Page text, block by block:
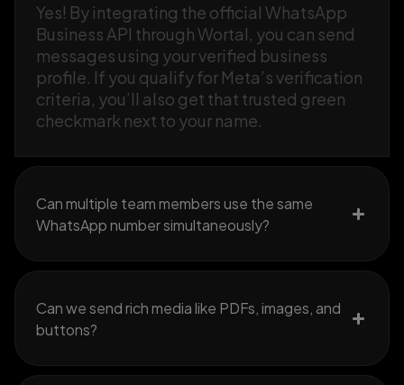
Yes! By integrating the official WhatsApp
Business API through Wortal, you can send
messages using your verified business
profile. If you qualify for Meta’s verification
criteria, you’ll also get that trusted green
checkmark next to your name.
Can multiple team members use the same
WhatsApp number simultaneously?
Can we send rich media like PDFs, images, and
buttons?